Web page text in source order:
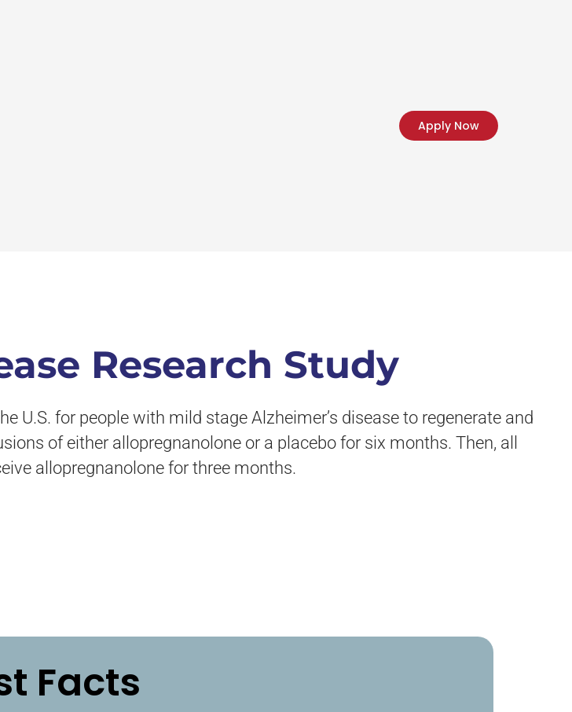
Apply Now
Research Study
U.S. for people with mild stage Alzheimer’s disease to regenerate and
of either allopregnanolone or a placebo for six months. Then, all
allopregnanolone for three months.
Facts